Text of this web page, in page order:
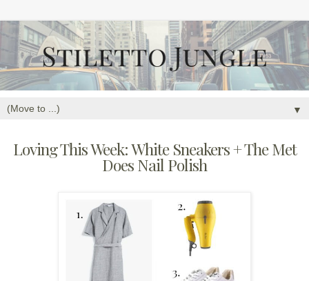
▼
Loving This Week: White Sneakers + The Met
Does Nail Polish